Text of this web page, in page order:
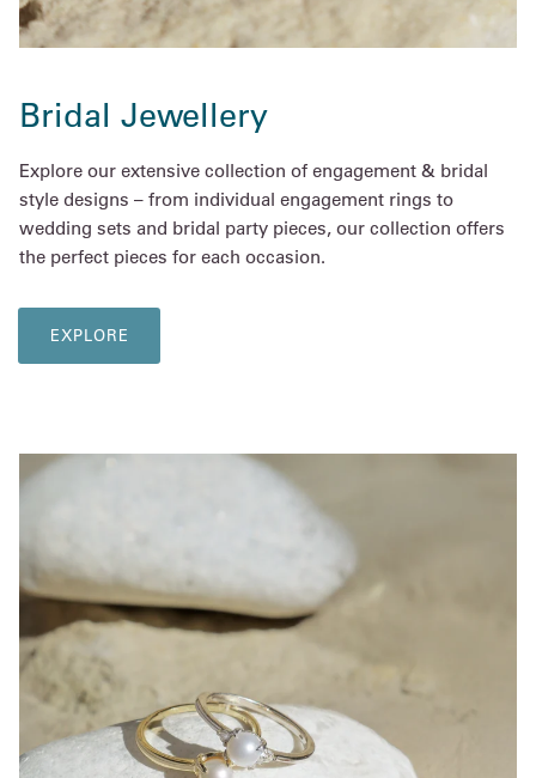
Bridal Jewellery
Explore our extensive collection of engagement & bridal
style designs – from individual engagement rings to
wedding sets and bridal party pieces, our collection offers
the perfect pieces for each occasion.
EXPLORE